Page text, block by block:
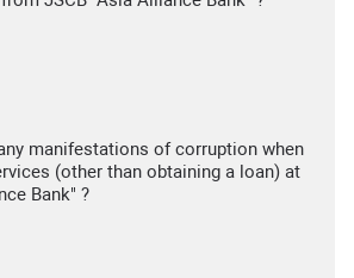
manifestations of corruption when
(other than obtaining a loan) at
Bank" ?